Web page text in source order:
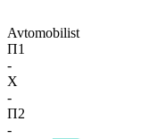
Avtomobilist
П1
-
X
-
П2
-